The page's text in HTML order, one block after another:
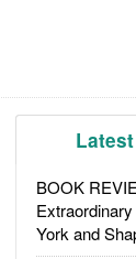
Latest
BOOK
York and